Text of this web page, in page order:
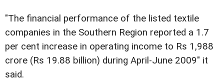
"The financial performance of the listed textile
companies in the Southern Region reported a 1.7
per cent increase in operating income to Rs 1,988
crore (Rs 19.88 billion) during April-June 2009" it
said.